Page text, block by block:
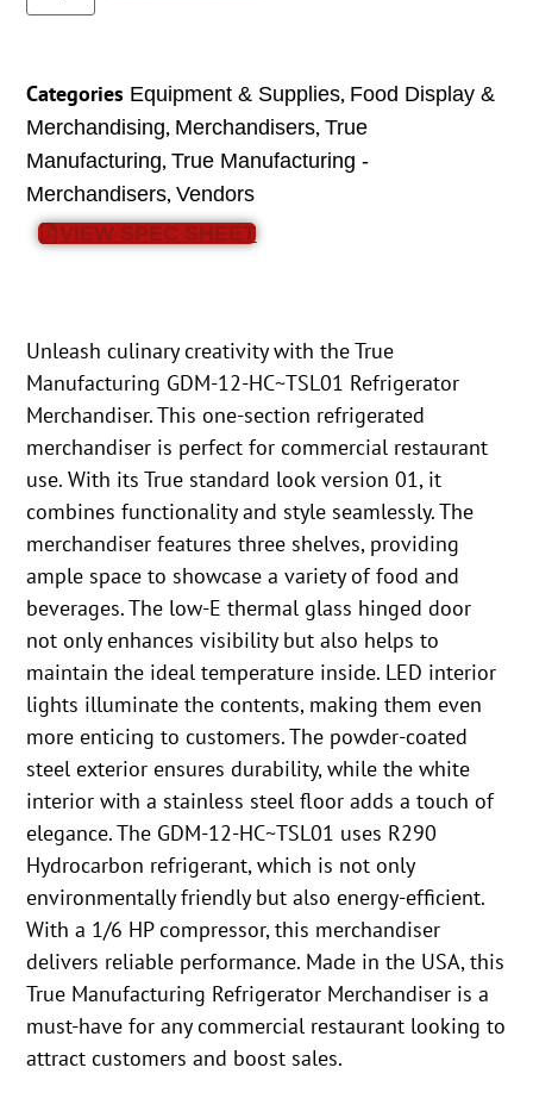
Categories Equipment & Supplies, Food Display &
Merchandising, Merchandisers,True
Manufacturing,True Manufacturing -
Merchandisers,Vendors
VIEW SPEC SHEET
Unleash culinary creativity with the True
Manufacturing GDM-12-HC~TSL01 Refrigerator
Merchandiser. This one-section refrigerated
merchandiser is perfect for commercial restaurant
use. With its True standard look version 01, it
combines functionality and style seamlessly. The
merchandiser features three shelves, providing
ample space to showcase a variety of food and
beverages. The low-E thermal glass hinged door
not only enhances visibility but also helps to
maintain the ideal temperature inside. LED interior
lights illuminate the contents, making them even
more enticing to customers. The powder-coated
steel exterior ensures durability, while the white
interior with a stainless steel floor adds a touch of
elegance. The GDM-12-HC~TSL01 uses R290
Hydrocarbon refrigerant, which is not only
environmentally friendly but also energy-efficient.
With a 1/6 HP compressor, this merchandiser
delivers reliable performance. Made in the USA, this
True Manufacturing Refrigerator Merchandiser is a
must-have for any commercial restaurant looking to
attract customers and boost sales.